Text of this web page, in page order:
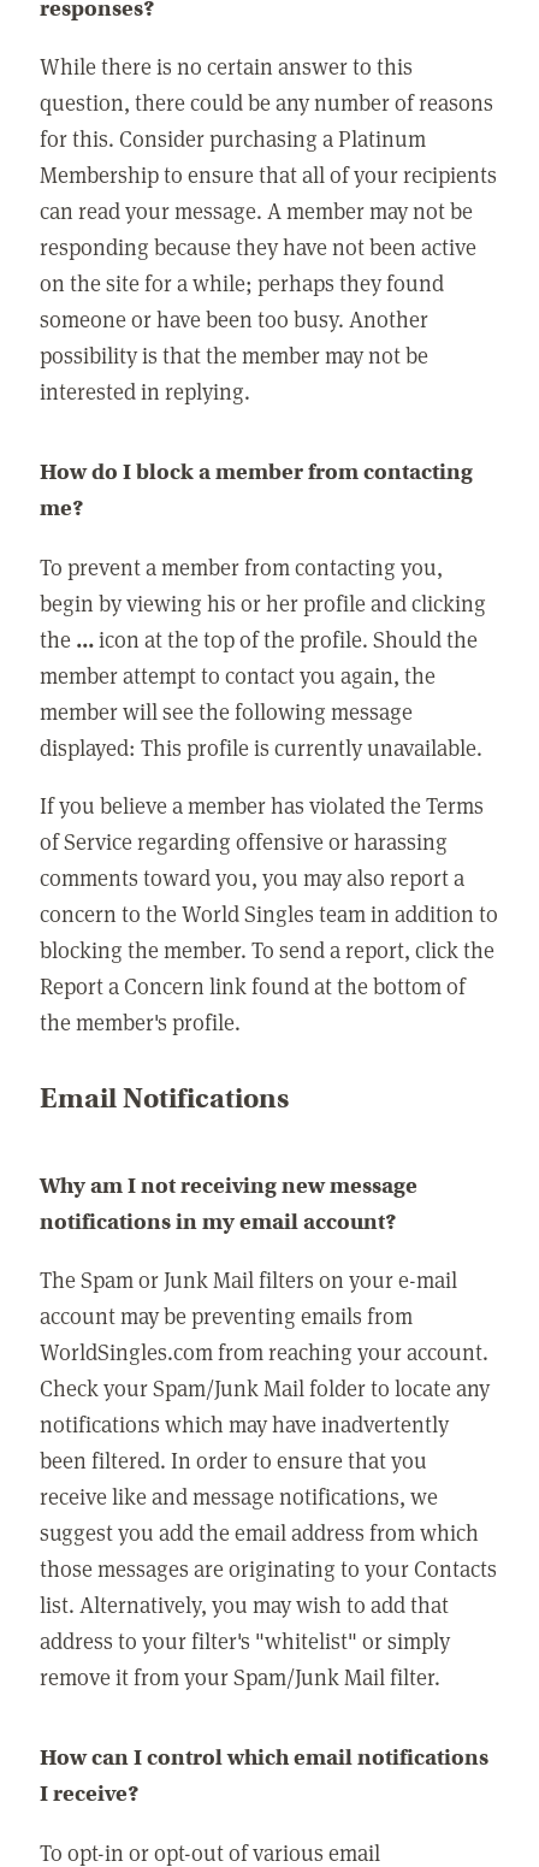
responses?
While there is no certain answer to this
question, there could be any number of reasons
for this. Consider purchasing a Platinum
Membership to ensure that all of your recipients
can read your message. A member may not be
responding because they have not been active
on the site for a while; perhaps they found
someone or have been too busy. Another
possibility is that the member may not be
interested in replying.
How do I block a member from contacting
me?
To prevent a member from contacting you,
begin by viewing his or her profile and clicking
the ...icon at the top of the profile. Should the
member attempt to contact you again, the
member will see the following message
displayed: This profile is currently unavailable.
If you believe a member has violated the Terms
of Service regarding offensive or harassing
comments toward you, you may also report a
concern to the World Singles team in addition to
blocking the member. To send a report, click the
Report a Concern link found at the bottom of
the member's profile.
Email Notifications
Why am I not receiving new message
notifications in my email account?
The Spam or Junk Mail filters on your e-mail
account may be preventing emails from
WorldSingles.com from reaching your account.
Check your Spam/Junk Mail folder to locate any
notifications which may have inadvertently
been filtered. In order to ensure that you
receive like and message notifications, we
suggest you add the email address from which
those messages are originating to your Contacts
list. Alternatively, you may wish to add that
address to your filter's "whitelist" or simply
remove it from your Spam/Junk Mail filter.
How can I control which email notifications
I receive?
To opt-in or opt-out of various email